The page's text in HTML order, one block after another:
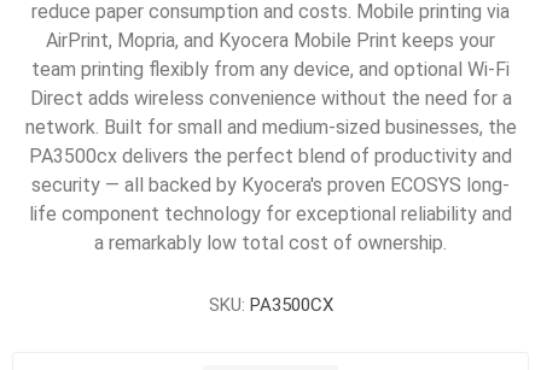
reduce paper consumption and costs. Mobile printing via
AirPrint, Mopria, and Kyocera Mobile Print keeps your
team printing flexibly from any device, and optional Wi-Fi
Direct adds wireless convenience without the need for a
network. Built for small and medium-sized businesses, the
PA3500cx delivers the perfect blend of productivity and
security — all backed by Kyocera's proven ECOSYS long-
life component technology for exceptional reliability and
a remarkably low total cost of ownership.
SKU: PA3500CX